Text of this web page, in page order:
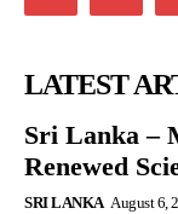
LATEST
Sri Lanka –
Renewed
SRI LANKA August 6,